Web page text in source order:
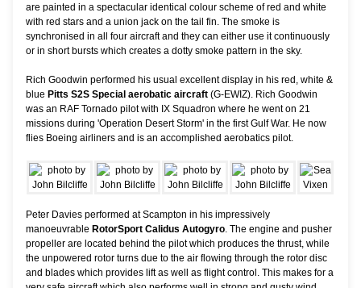
are painted in a spectacular identical colour scheme of red and white
with red stars and a union jack on the tail fin. The smoke is
synchronised in all four aircraft and they can either use it continuously
or in short bursts which creates a dotty smoke pattern in the sky.
Rich Goodwin performed his usual excellent display in his red, white &
blue Pitts S2S Special aerobatic aircraft (G-EWIZ). Rich Goodwin
was an RAF Tornado pilot with IX Squadron where he went on 21
missions during 'Operation Desert Storm' in the first Gulf War. He now
flies Boeing airliners and is an accomplished aerobatics pilot.
Peter Davies performed at Scampton in his impressively
manoeuvrable RotorSport Calidus Autogyro . The engine and pusher
propeller are located behind the pilot which produces the thrust, while
the unpowered rotor turns due to the air flowing through the rotor disc
and blades which provides lift as well as flight control. This makes for a